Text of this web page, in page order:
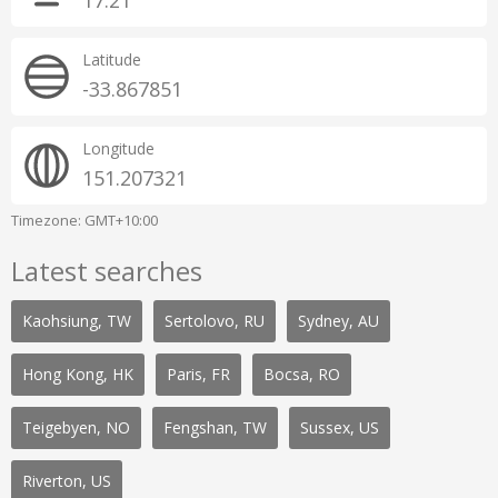
Latitude
-33.867851
Longitude
151.207321
Timezone: GMT+10:00
Latest searches
Kaohsiung, TW Sertolovo, RU Sydney, AU
Hong Kong, HK Paris, FR Bocsa, RO
Teigebyen, NO Fengshan, TW Sussex, US
Riverton, US